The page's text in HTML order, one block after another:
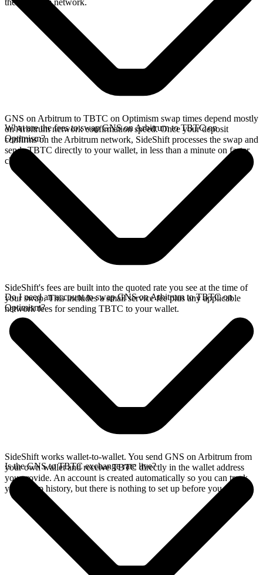
the Arbitrum network.
GNS on Arbitrum to TBTC on Optimism swap times depend mostly
on Arbitrum network confirmation speed. Once your deposit
confirms on the Arbitrum network, SideShift processes the swap and
sends TBTC directly to your wallet, in less than a minute on faster
chains.
What are the fees to swap GNS on Arbitrum to TBTC on
Optimism?
SideShift's fees are built into the quoted rate you see at the time of
your swap. This includes a small service fee plus any applicable
network fees for sending TBTC to your wallet.
Do I need an account to swap GNS on Arbitrum to TBTC on
Optimism?
SideShift works wallet-to-wallet. You send GNS on Arbitrum from
your own wallet and receive TBTC directly in the wallet address
you provide. An account is created automatically so you can track
your swap history, but there is nothing to set up before you swap.
Is the GNS to TBTC exchange rate live?